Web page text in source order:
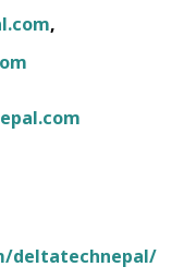
,
deltatechnepal/